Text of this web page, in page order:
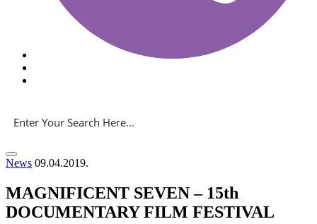
News 09.04.2019.
MAGNIFICENT SEVEN – 15th
DOCUMENTARY FILM FESTIVAL